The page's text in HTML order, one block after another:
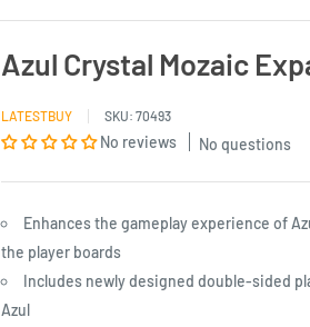
Azul Crystal Mozaic
LATESTBUY SKU: 70493
No reviews No questions
Enhances the gameplay experience of
the player boards
Includes newly designed double-sided
Azul